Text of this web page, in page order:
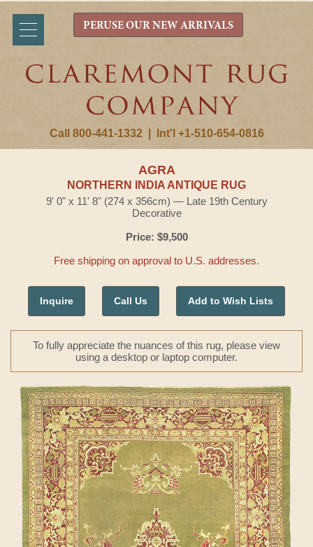
Call 800-441-1332 Int'l +1-510-654-0816
PERUSE OUR NEW ARRIVALS
AGRA
NORTHERN INDIA ANTIQUE RUG
9' 0" x 11' 8" (274 x 356cm) — Late 19th Century
Decorative
Price: $9,500
Free shipping on approval to U.S. addresses.
Inquire Call Us Add to Wish Lists
To fully appreciate the nuances of this rug, please view
using a desktop or laptop computer.